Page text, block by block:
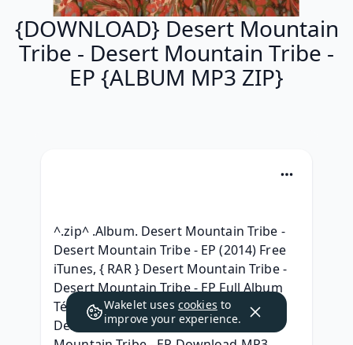
{DOWNLOAD} Desert Mountain
Tribe - Desert Mountain Tribe -
EP {ALBUM MP3 ZIP}
^.zip^ .Album. Desert Mountain Tribe -
Desert Mountain Tribe - EP (2014) Free
iTunes, { RAR } Desert Mountain Tribe -
Desert Mountain Tribe - EP Full Album
Télécharger 2014, { ZIP ALBUM MP3 }
Desert Mountain Tribe - Desert
Wakelet uses cookies to
improve your experience.